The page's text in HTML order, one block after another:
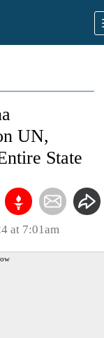
UN,
State
at 7:01am